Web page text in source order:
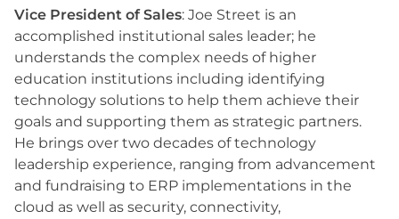
Vice President of Sales: Joe Street is an
accomplished institutional sales leader; he
understands the complex needs of higher
education institutions including identifying
technology solutions to help them achieve their
goals and supporting them as strategic partners.
He brings over two decades of technology
leadership experience, ranging from advancement
and fundraising to ERP implementations in the
cloud as well as security, connectivity,